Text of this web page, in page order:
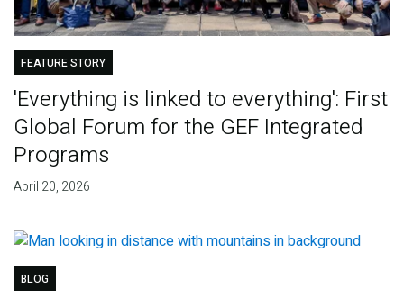
FEATURE STORY
'Everything is linked to everything': First
Global Forum for the GEF Integrated
Programs
April 20, 2026
BLOG